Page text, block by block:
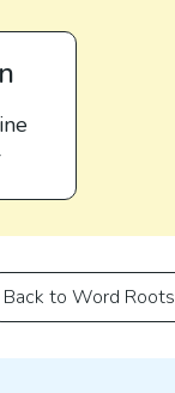
Back to Word Roots